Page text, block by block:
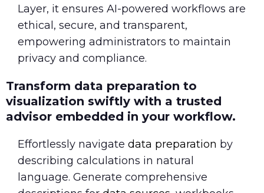
Layer, it ensures AI-powered workflows are
ethical, secure, and transparent,
empowering administrators to maintain
privacy and compliance.
Transform data preparation to
visualization swiftly with a trusted
advisor embedded in your workflow.
Effortlessly navigate data preparation by
describing calculations in natural
language. Generate comprehensive